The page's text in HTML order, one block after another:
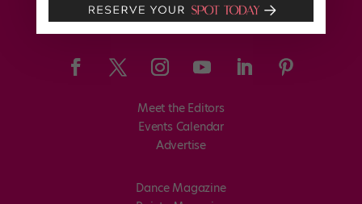
Meet the Editors
Events Calendar
Advertise
Dance Magazine